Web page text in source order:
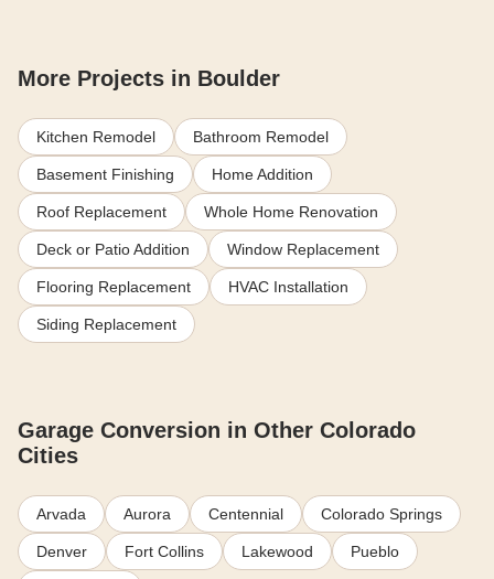
More Projects in Boulder
Kitchen Remodel Bathroom Remodel
Basement Finishing Home Addition
Roof Replacement Whole Home Renovation
Deck or Patio Addition Window Replacement
Flooring Replacement HVAC Installation
Siding Replacement
Garage Conversion in Other Colorado
Cities
Arvada Aurora Centennial Colorado Springs
Denver Fort Collins Lakewood Pueblo